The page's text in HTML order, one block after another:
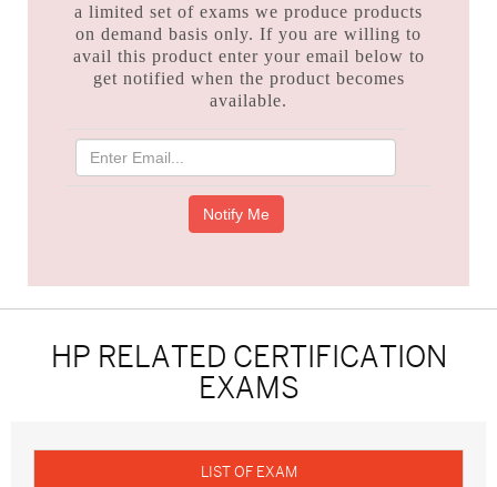
a limited set of exams we produce products
on demand basis only. If you are willing to
avail this product enter your email below to
get notified when the product becomes
available.
HP RELATED CERTIFICATION
EXAMS